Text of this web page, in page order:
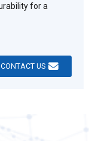
for a
CONTACT US